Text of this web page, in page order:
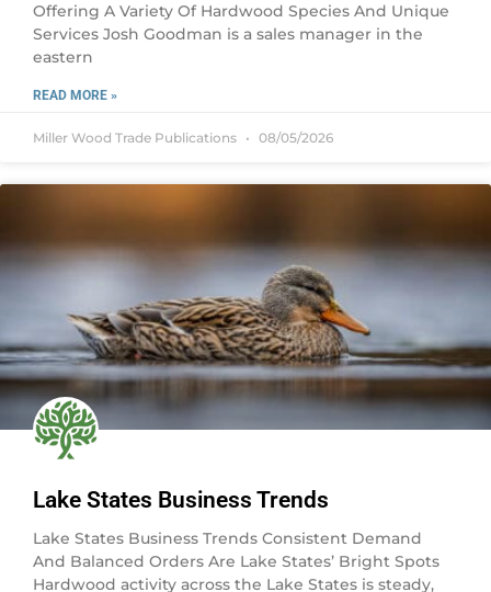
Offering A Variety Of Hardwood Species And Unique
Services Josh Goodman is a sales manager in the
eastern
READ MORE »
Miller Wood Trade Publications 08/05/2026
Lake States Business Trends
Lake States Business Trends Consistent Demand
And Balanced Orders Are Lake States’ Bright Spots
Hardwood activity across the Lake States is steady,